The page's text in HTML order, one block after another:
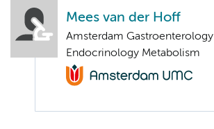
Mees van der Hoff
Amsterdam Gastroenterology
Endocrinology Metabolism